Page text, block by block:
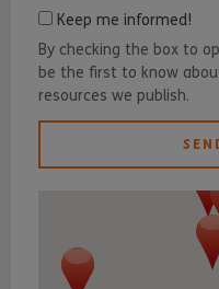
Keep me informed!
By checking the box to
be the first to know
resources we publish.